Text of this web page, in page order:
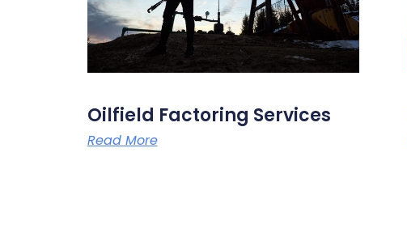
Oilfield Factoring Services
Read More